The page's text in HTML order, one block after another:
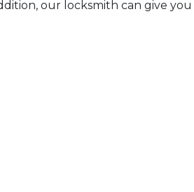
our locksmith can give